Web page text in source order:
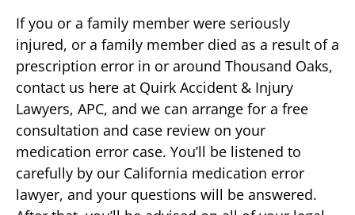
If you or a family member were seriously
injured, or a family member died as a result of a
prescription error in or around Thousand Oaks,
contact us here at Quirk Accident & Injury
Lawyers, APC, and we can arrange for a free
consultation and case review on your
medication error case. You’ll be listened to
carefully by our California medication error
lawyer, and your questions will be answered.